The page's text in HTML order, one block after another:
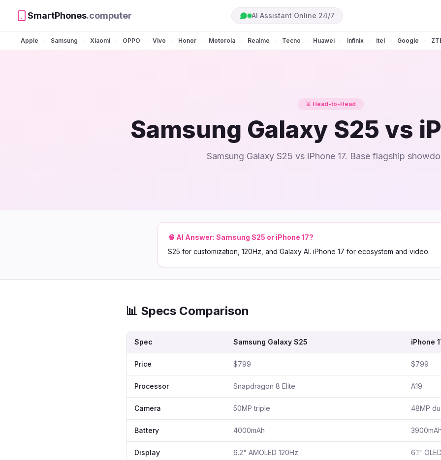
SmartPhones.computer AI Assistant Online 24/7
Apple Samsung Xiaomi OPPO Vivo Honor Motorola Realme Tecno Huawei Infinix itel Google
⚔️ Head-to-Head
Samsung Galaxy S25 vs
Samsung Galaxy S25 vs iPhone 17. Base flagship
🧠 AI Answer: Samsung S25 or iPhone 17?
S25 for customization, 120Hz, and Galaxy AI. iPhone 17 for ecosystem and video.
📊 Specs Comparison
Spec Samsung Galaxy S25 iPhone
Price $799 $799
Processor Snapdragon 8 Elite A19
Camera 50MP triple 48MP
Battery 4000mAh 3900mAh
Display 6.2" AMOLED 120Hz 6.1"